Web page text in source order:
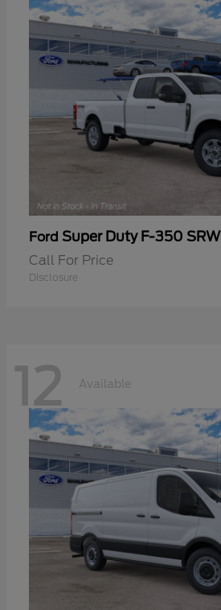
Ford Super Duty F-350 SRW
Call For Price
Disclosure
12 Available